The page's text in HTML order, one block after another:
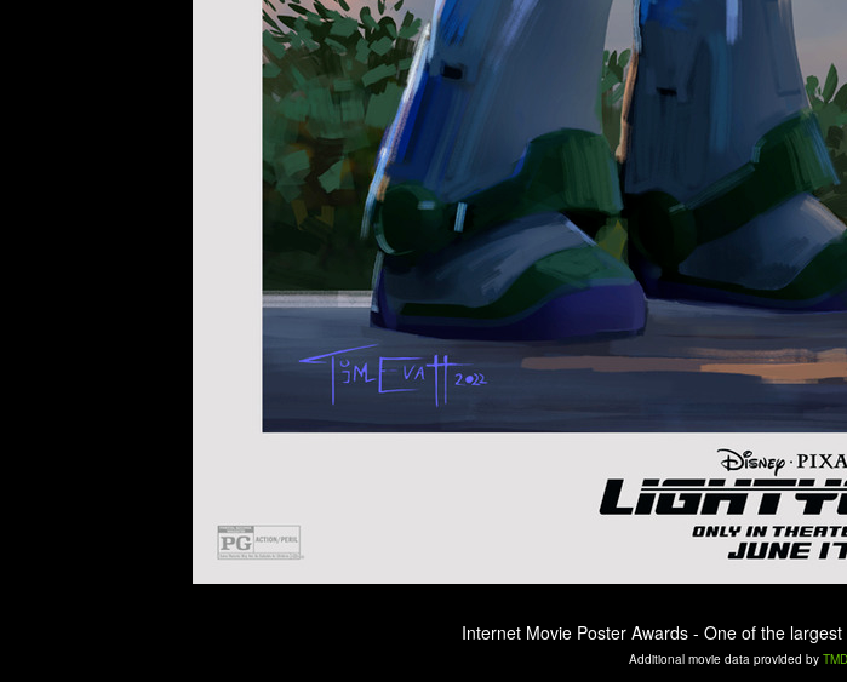
Internet Movie Poster Awards - One of the
Additional movie data provided by